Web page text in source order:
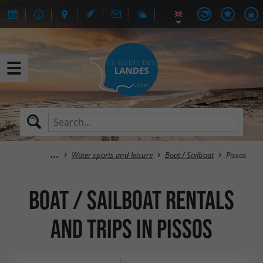
Water sports and leisure Boat / Sailboat Pissos
Boat / Sailboat rentals
and trips in Pissos